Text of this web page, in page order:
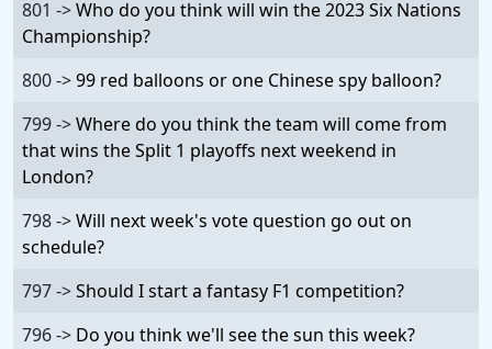
801 ->Who do you think will win the 2023 Six Nations
Championship?
800 ->99 red balloons or one Chinese spy balloon?
799 ->Where do you think the team will come from
that wins the Split 1 playoffs next weekend in
London?
798 ->Will next week's vote question go out on
schedule?
797 ->Should I start a fantasy F1 competition?
796 -> Do you think we'll see the sun this week?